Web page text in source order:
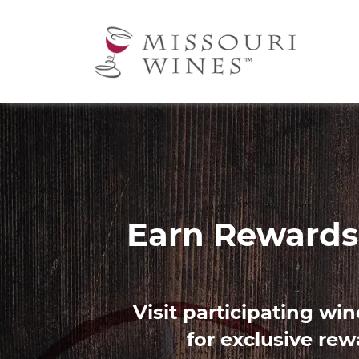
Image
Find
Use our Palate